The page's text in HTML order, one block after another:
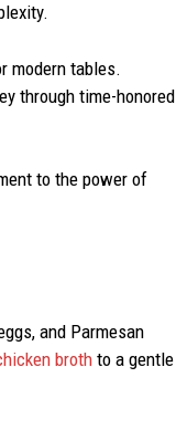
modern tables.
through time-honored
to the power of
and Parmesan
broth to a gentle